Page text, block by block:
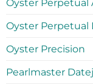
Oyster Perpetual
Oyster Perpetual
Oyster Precision
Pearlmaster